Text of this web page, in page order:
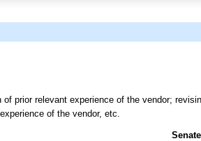
prior relevant experience of the vendor;
of the vendor, etc.